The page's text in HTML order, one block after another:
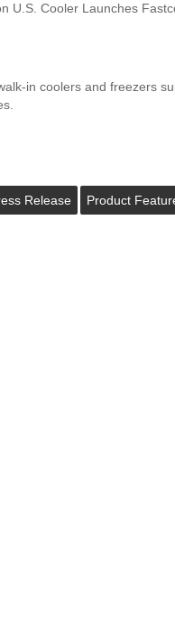
U.S. Cooler Launches
in coolers and freezers
Release Product